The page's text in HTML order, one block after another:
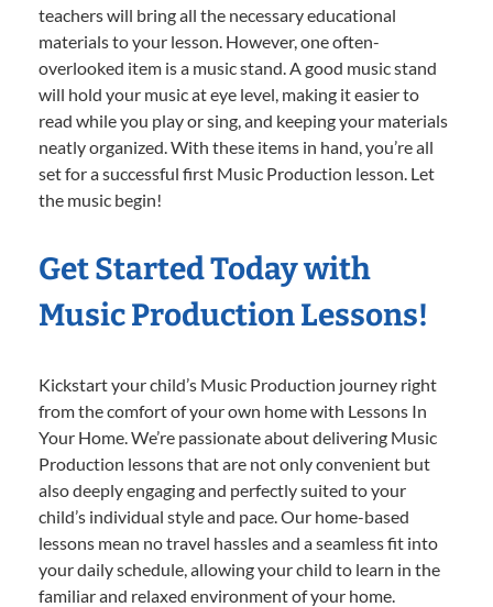
teachers will bring all the necessary educational
materials to your lesson. However, one often-
overlooked item is a music stand. A good music stand
will hold your music at eye level, making it easier to
read while you play or sing, and keeping your materials
neatly organized. With these items in hand, you’re all
set for a successful first Music Production lesson. Let
the music begin!
Get Started Today with
Music Production Lessons!
Kickstart your child’s Music Production journey right
from the comfort of your own home with Lessons In
Your Home. We’re passionate about delivering Music
Production lessons that are not only convenient but
also deeply engaging and perfectly suited to your
child’s individual style and pace. Our home-based
lessons mean no travel hassles and a seamless fit into
your daily schedule, allowing your child to learn in the
familiar and relaxed environment of your home.